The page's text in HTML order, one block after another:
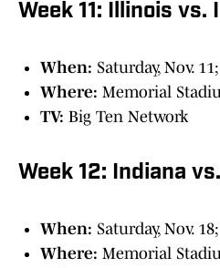
Week 11: Illinois vs.
When: Saturday, Nov.
Where: Memorial
TV: Big Ten Network
Week 12: Indiana
When: Saturday, Nov.
Where: Memorial